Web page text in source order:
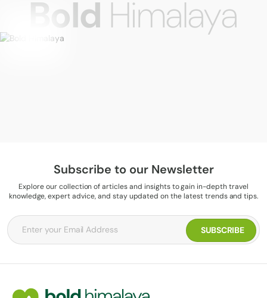
Bold Himalaya
Subscribe to our Newsletter
Explore our collection of articles and insights to gain in-depth travel
knowledge, expert advice, and stay updated on the latest trends and tips.